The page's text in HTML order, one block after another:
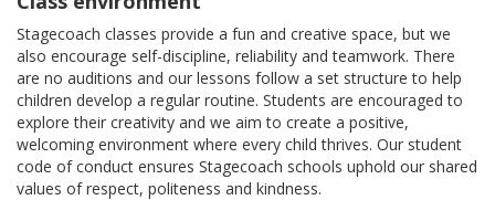
Stagecoach classes provide a fun and creative space, but we
also encourage self-discipline, reliability and teamwork. There
are no auditions and our lessons follow a set structure to help
children develop a regular routine. Students are encouraged to
explore their creativity and we aim to create a positive,
welcoming environment where every child thrives. Our student
code of conduct ensures Stagecoach schools uphold our shared
values of respect, politeness and kindness.